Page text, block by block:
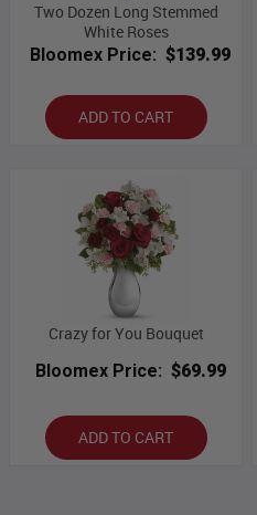
Two Dozen Long Stemmed
White Roses
Bloomex Price: $139.99
ADD TO CART
Crazy for You Bouquet
Bloomex Price: $69.99
ADD TO CART